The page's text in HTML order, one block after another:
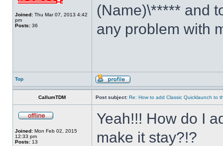
Joined: Thu Mar 07, 2013 4:42
pm
Posts: 36
(Name)\***** and
any problem with
Top
CallumTDM Post subject: Re: How to add Classic Quicklaunch to
Joined: Mon Feb 02, 2015
12:33 pm
Posts: 13
Yeah!!! How do I
make it stay?!?